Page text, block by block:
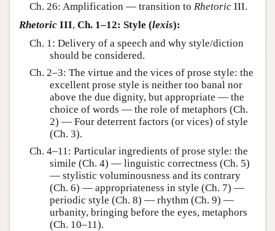
Ch. 26: Amplification — transition to RhetoricIII.
Rhetoric III, Ch. 1–12: Style (lexis):
Ch. 1: Delivery of a speech and why style/diction
should be considered.
Ch. 2–3: The virtue and the vices of prose style: the
excellent prose style is neither too banal nor
above the due dignity, but appropriate — the
choice of words — the role of metaphors (Ch.
2) — Four deterrent factors (or vices) of style
(Ch. 3).
Ch. 4–11: Particular ingredients of prose style: the
simile (Ch. 4) — linguistic correctness (Ch. 5)
— stylistic voluminousness and its contrary
(Ch. 6) — appropriateness in style (Ch. 7) —
periodic style (Ch. 8) — rhythm (Ch. 9) —
urbanity, bringing before the eyes, metaphors
(Ch. 10–11).